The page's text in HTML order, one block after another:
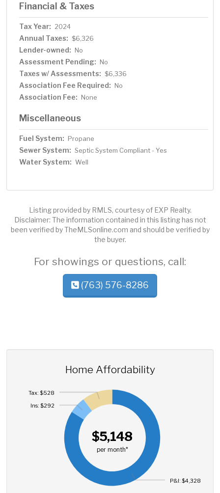
Financial & Taxes
Tax Year: 2024
Annual Taxes: $6,326
Lender-owned: No
Assessment Pending: No
Taxes w/ Assessments: $6,336
Association Fee Required: No
Association Fee: None
Miscellaneous
Fuel System: Propane
Sewer System: Septic System Compliant - Yes
Water System: Well
Listing provided by RMLS, courtesy of EXP Realty.
Disclaimer: The information contained in this listing has not
been verified by TheMLSonline.com and should be verified by
the buyer.
For showings or questions, call:
(763) 576-8286
Home Affordability
$5,148
per month*
P&I: $4,328
Ins: $292
Tax: $528